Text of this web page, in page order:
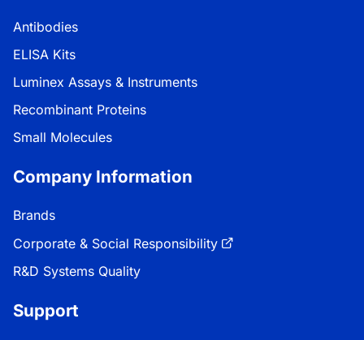
Antibodies
ELISA Kits
Luminex Assays & Instruments
Recombinant Proteins
Small Molecules
Company Information
Brands
Corporate & Social Responsibility
R&D Systems Quality
Support